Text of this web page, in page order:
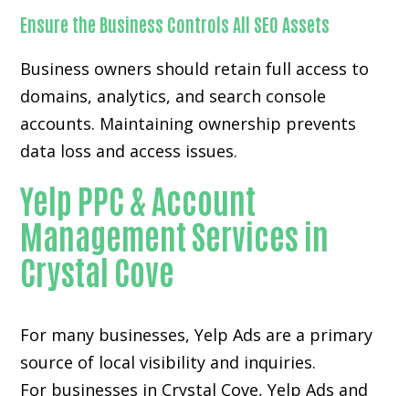
Ensure the Business Controls All SEO Assets
Business owners should retain full access to
domains, analytics, and search console
accounts. Maintaining ownership prevents
data loss and access issues.
Yelp PPC & Account
Management Services in
Crystal Cove
For many businesses, Yelp Ads are a primary
source of local visibility and inquiries.
For businesses in Crystal Cove, Yelp Ads and